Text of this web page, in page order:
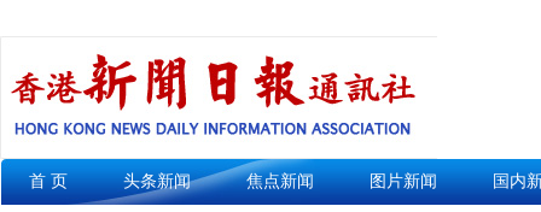
首 页 头条新闻 焦点新闻 图片新闻 国内